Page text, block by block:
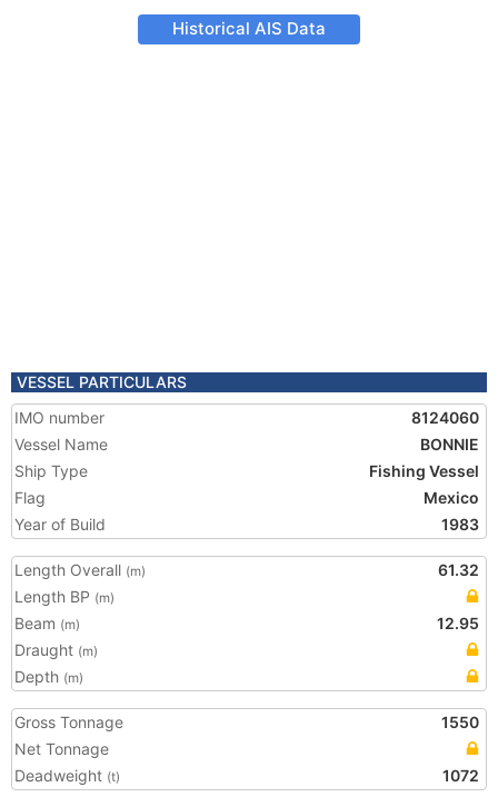
Historical AIS Data
VESSEL PARTICULARS
IMO number
8124060
Vessel Name
BONNIE
Ship Type
Fishing Vessel
Flag
Mexico
Year of Build
1983
Length Overall (m)
61.32
Length BP (m)
Beam (m)
12.95
Draught (m)
Depth (m)
Gross Tonnage
1550
Net Tonnage
Deadweight (t) 1072